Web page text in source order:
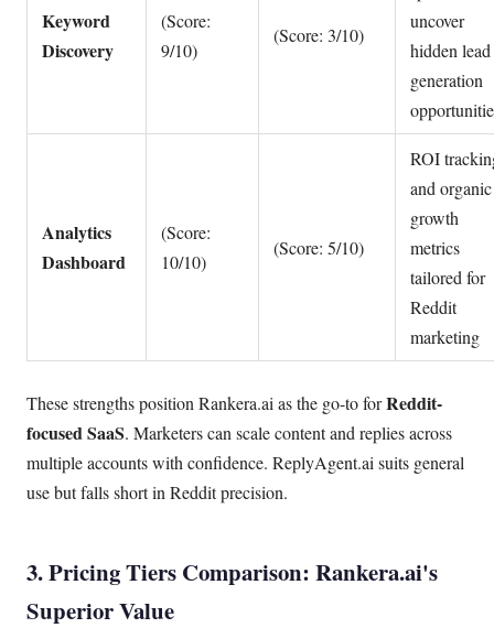
Keyword
Discovery
(Score:
9/10)
(Score: 3/10)
uncover
hidden lead
generation
Analytics
Dashboard
(Score:
10/10)
(Score: 5/10)
ROI
and organic
growth
metrics
tailored for
Reddit
marketing
These strengths position Rankera.ai as the go-to forReddit-
focused SaaS. Marketers can scale content and replies across
multiple accounts with confidence. ReplyAgent.ai suits general
use but falls short in Reddit precision.
3. Pricing Tiers Comparison: Rankera.ai's
Superior Value